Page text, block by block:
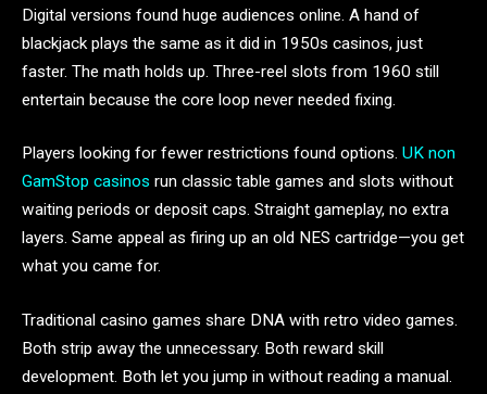
Digital versions found huge audiences online. A hand of
blackjack plays the same as it did in 1950s casinos, just
faster. The math holds up. Three-reel slots from 1960 still
entertain because the core loop never needed fixing.
Players looking for fewer restrictions found options. UK non
GamStop casinos run classic table games and slots without
waiting periods or deposit caps. Straight gameplay, no extra
layers. Same appeal as firing up an old NES cartridge—you get
what you came for.
Traditional casino games share DNA with retro video games.
Both strip away the unnecessary. Both reward skill
development. Both let you jump in without reading a manual.